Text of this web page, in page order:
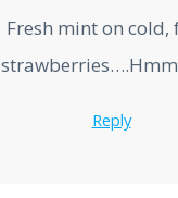
Fresh mint on cold,
Reply